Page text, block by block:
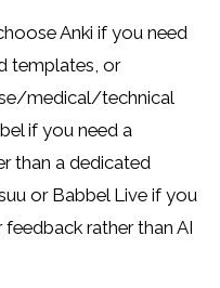
Anki if you need
templates, or
medical/technical
if you need a
than a dedicated
or Babbel Live if you
rather than AI